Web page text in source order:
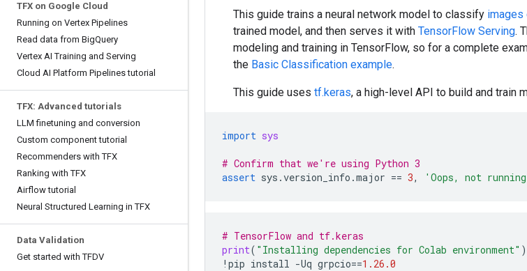
TFX on Google Cloud
Running on Vertex Pipelines
Read data from BigQuery
Vertex AI Training and Serving
Cloud AI Platform Pipelines tutorial
TFX: Advanced tutorials
LLM finetuning and conversion
Custom component tutorial
Recommenders with TFX
Ranking with TFX
Airflow tutorial
Neural Structured Learning in TFX
Data Validation
Get started with TFDV
This guide trains a neural network model to classify images
trained model, and then serves it with TensorFlow Serving.
modeling and training in TensorFlow, so for a complete
the Basic Classification example.
This guide uses tf.keras, a high-level API to build and train
import sys
# Confirm that we're using Python 3
assert sys .version_info .major == 3, 'Oops, not
# TensorFlow and tf.keras
print( "Installing dependencies for Colab environment" )
! pip install -Uq grpcio==1.26.0